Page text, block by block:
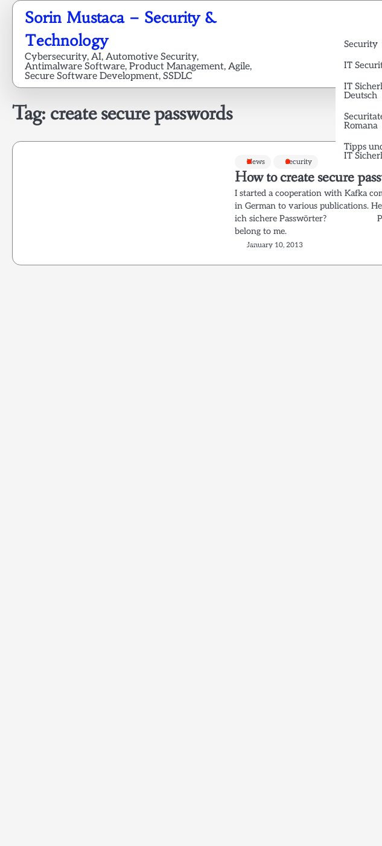
Skip
content
Sorin Mustaca – Security &
Technology
Cybersecurity, AI, Automotive Security,
Antimalware Software, Product Management, Agile,
Secure Software Development, SSDLC
Security
IT
IT
Deutsch
Romana
Tipps
IT
Tag: create secure passwords
News Security
How to create secure
I started a cooperation with Kafka
in German to various publications.
ich sichere Passwörter? PS:
belong to me.
January 10, 2013